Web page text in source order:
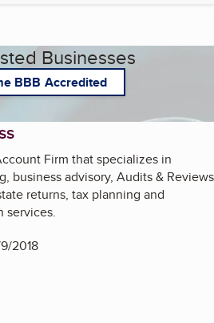
Businesses
BBB Accredited
Firm that specializes in
business advisory, Audits & Reviews
returns, tax planning and
services.
2018